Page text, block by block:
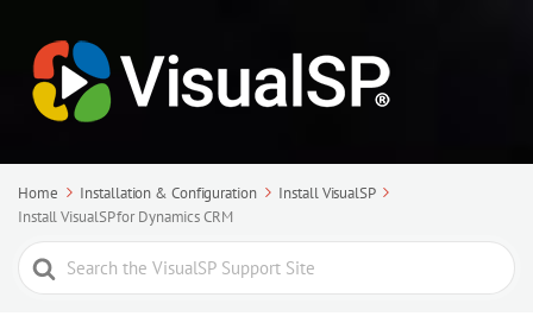
Home Installation & Configuration
Install VisualSP
Install VisualSP for Dynamics CRM
Search
For